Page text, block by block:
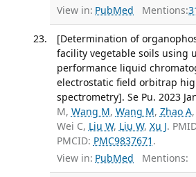
View in: PubMed Mentions:
[Determination of
facility vegetable soils using
performance liquid
electrostatic field orbitrap
spectrometry]. Se Pu. 2023
M, Wang M, Wang M, Zhao A,
Wei C, Liu W, Liu W, Xu J.
PMCID: PMC9837671 .
View in: PubMed Mentions: